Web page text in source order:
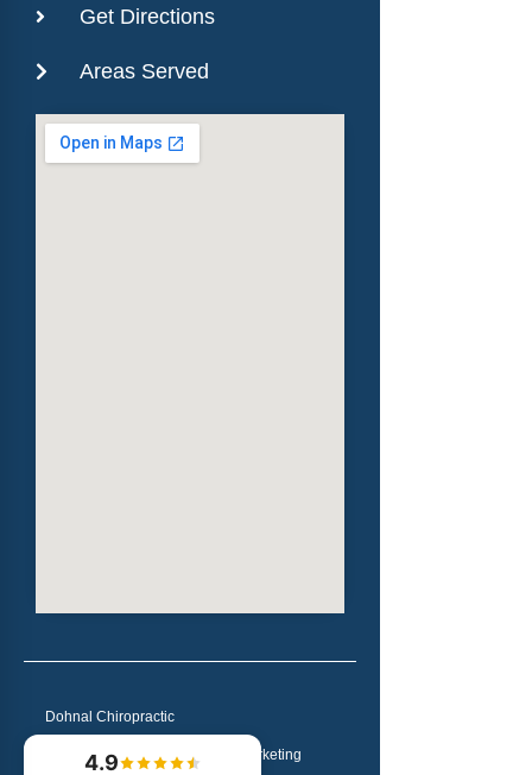
Get Directions
Areas Served
Dohnal Chiropractic
Chiropractic Websites & Marketing
4.9